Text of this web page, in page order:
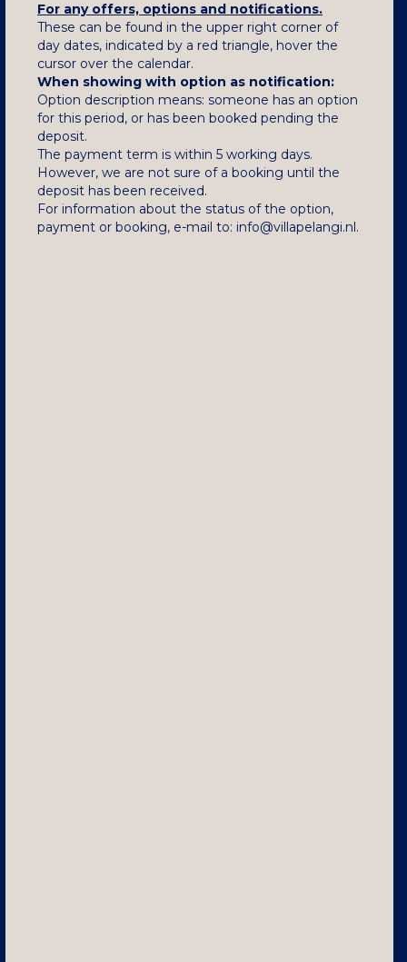
For any offers, options and notifications.
These can be found in the upper right corner of
day dates, indicated by a red triangle, hover the
cursor over the calendar.
When showing with option as notification:
Option description means: someone has an option
for this period, or has been booked pending the
deposit.
The payment term is within 5 working days.
However, we are not sure of a booking until the
deposit has been received.
For information about the status of the option,
payment or booking, e-mail to: info@villapelangi.nl.